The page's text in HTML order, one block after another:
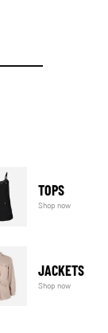
TOPS
Shop now
JACKETS
Shop now